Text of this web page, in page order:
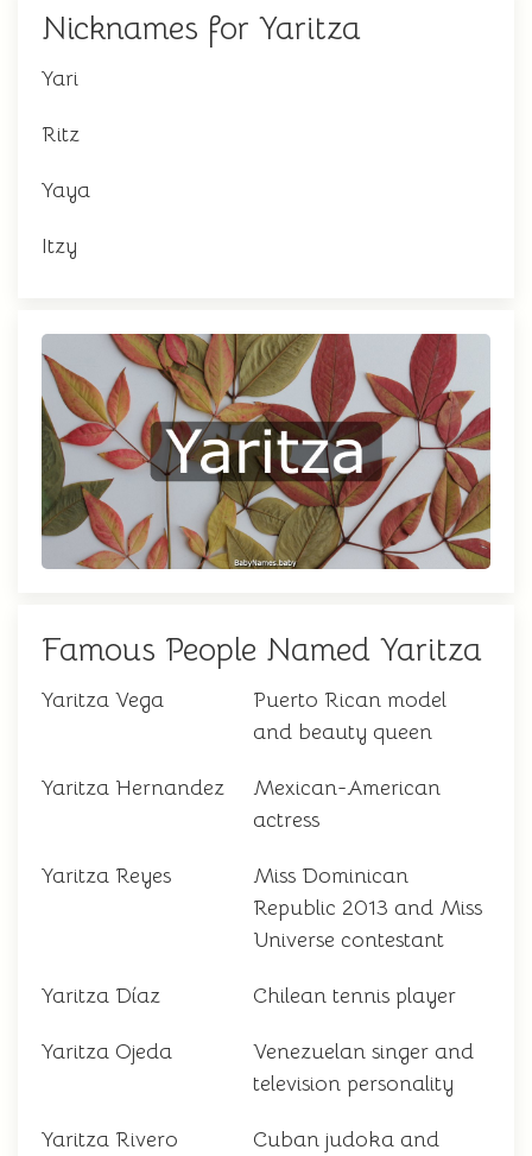
Nicknames for Yaritza
Yari
Ritz
Yaya
Itzy
Famous People Named Yaritza
Yaritza Vega
Puerto Rican model
and beauty queen
Yaritza Hernandez
Mexican-American
actress
Yaritza Reyes
Miss Dominican
Republic 2013 and Miss
Universe contestant
Yaritza Díaz Chilean tennis player
Yaritza Ojeda
Venezuelan singer and
television personality
Yaritza Rivero Cuban judoka and